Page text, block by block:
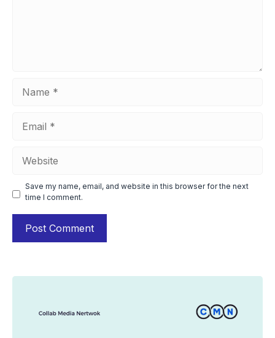
Save my name, email, and website in this browser for the next
time I comment.